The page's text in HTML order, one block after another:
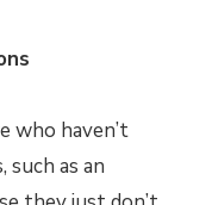
who haven’t
as an